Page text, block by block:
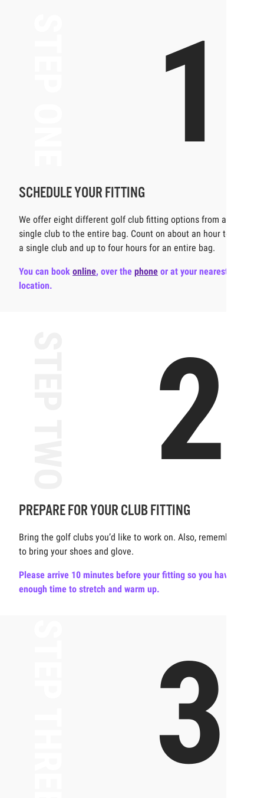
1
SCHEDULE YOUR FITTING
We offer eight different golf club fitting options from a
single club to the entire bag. Count on about an hour to fit
a single club and up to four hours for an entire bag.
You can book online, over the phone or at your nearest
location.
2
PREPARE FOR YOUR CLUB FITTING
Bring the golf clubs you’d like to work on. Also, remember
to bring your shoes and glove.
Please arrive 10 minutes before your fitting so you have
enough time to stretch and warm up.
3